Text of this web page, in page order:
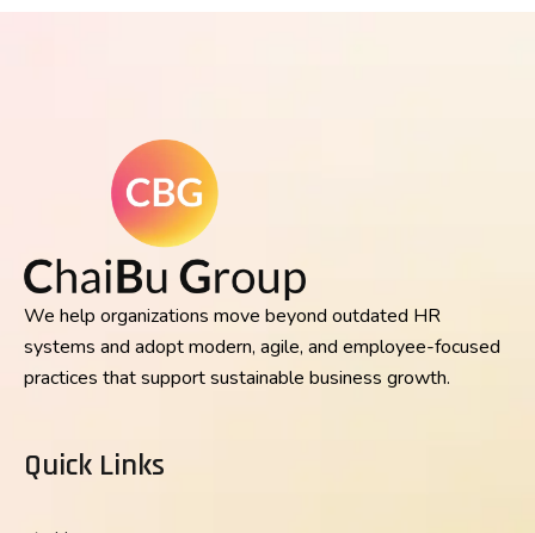
We help organizations move beyond outdated HR
systems and adopt modern, agile, and employee-focused
practices that support sustainable business growth.
Quick Links